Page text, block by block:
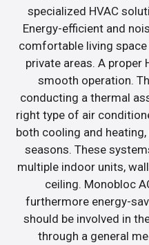
specialized HVAC
Energy-efficient and
comfortable living
private areas. A proper
smooth operation.
conducting a thermal
right type of air
both cooling and
seasons. These
multiple indoor units,
ceiling. Monobloc
furthermore energy-
should be involved in
through a general